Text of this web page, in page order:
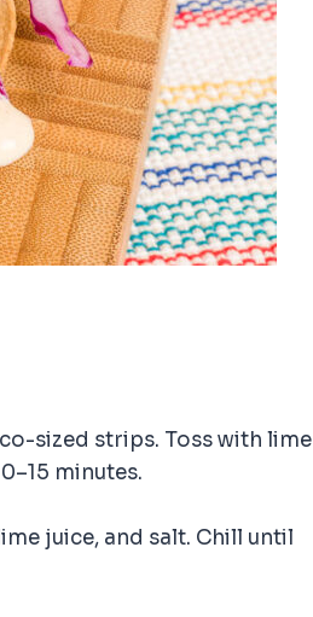
sized strips. Toss with lime
minutes.
juice, and salt. Chill until